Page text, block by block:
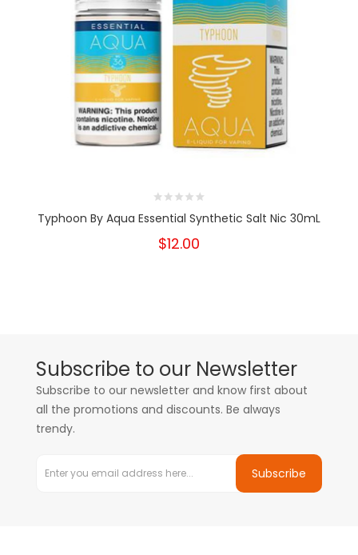
Typhoon By Aqua Essential Synthetic Salt Nic 30mL
$12.00
Subscribe to our Newsletter
Subscribe to our newsletter and know first about
all the promotions and discounts. Be always
trendy.
Subscribe